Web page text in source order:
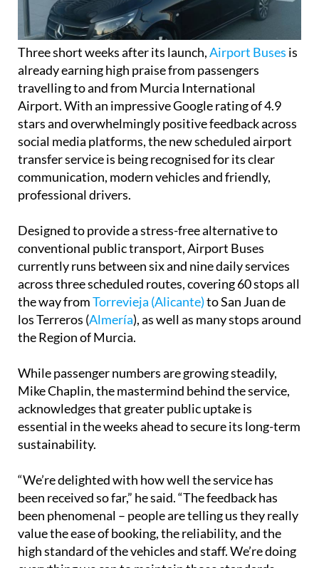
Three short weeks after its launch,Airport Buses
already earning high praise from passengers
travelling to and from Murcia International
Airport. With an impressive Google rating of 4.9
stars and overwhelmingly positive feedback across
social media platforms, the new scheduled airport
transfer service is being recognised for its clear
communication, modern vehicles and friendly,
Designed to provide a stress-free alternative to
conventional public transport, Airport Buses
currently runs between six and nine daily services
across three scheduled routes, covering 60 stops all
the way from Torrevieja (Alicante)to San Juan de
los Terreros (Almería), as well as many stops around
While passenger numbers are growing steadily,
Mike Chaplin, the mastermind behind the service,
acknowledges that greater public uptake is
essential in the weeks ahead to secure its long-term
“We’re delighted with how well the service has
been received so far,” he said. “The feedback has
been phenomenal – people are telling us they really
value the ease of booking, the reliability, and the